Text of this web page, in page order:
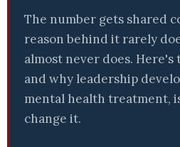
The number gets shared
reason behind it rarely
almost never does.
and why leadership
mental health treatment,
change it.